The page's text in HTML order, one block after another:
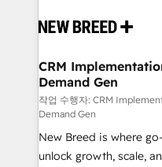
and system
trainers to drive platform
Generation - Full-funnel marketing and high-
performance
Expert deployment of
to automate growth. 🏆 Elite Excellence - 8 platform
accreditations and
CRM
Demand Gen
작업 수행자: CRM
Demand Gen
New Breed is where
unlock growth, scale,